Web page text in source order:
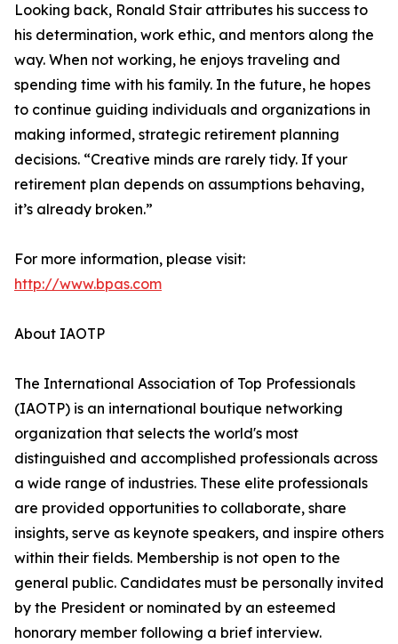
Looking back, Ronald Stair attributes his success to
his determination, work ethic, and mentors along the
way. When not working, he enjoys traveling and
spending time with his family. In the future, he hopes
to continue guiding individuals and organizations in
making informed, strategic retirement planning
decisions. “Creative minds are rarely tidy. If your
retirement plan depends on assumptions behaving,
it’s already broken.”
For more information, please visit:
http://www.bpas.com
About IAOTP
The International Association of Top Professionals
(IAOTP) is an international boutique networking
organization that selects the world's most
distinguished and accomplished professionals across
a wide range of industries. These elite professionals
are provided opportunities to collaborate, share
insights, serve as keynote speakers, and inspire others
within their fields. Membership is not open to the
general public. Candidates must be personally invited
by the President or nominated by an esteemed
honorary member following a brief interview.